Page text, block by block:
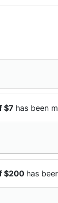
$7 has been
$200 has